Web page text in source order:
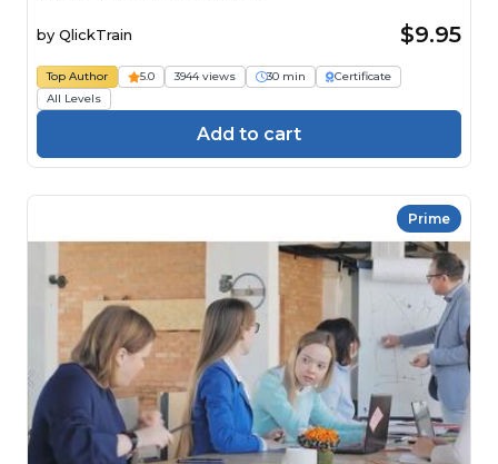
by QlickTrain $9.95
Top Author 5.0 3944 views 30 min
Certificate
All Levels
Add to cart
Prime